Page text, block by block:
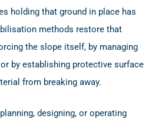
holding that ground in place has
methods restore that
the slope itself, by managing
by establishing protective surface
from breaking away.
designing, or operating